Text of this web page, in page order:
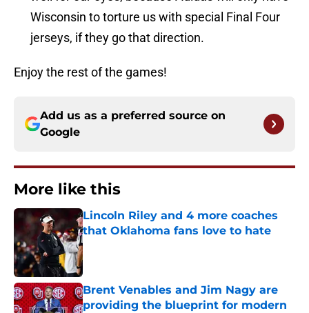
Wisconsin to torture us with special Final Four
jerseys, if they go that direction.
Enjoy the rest of the games!
Add us as a preferred source on
Google
More like this
Lincoln Riley and 4 more coaches
that Oklahoma fans love to hate
Published by on Invalid Date
Brent Venables and Jim Nagy are
providing the blueprint for modern